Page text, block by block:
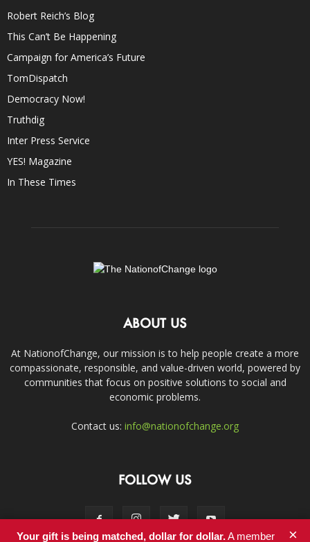
Robert Reich’s Blog
This Can’t Be Happening
Campaign for America’s Future
TomDispatch
Democracy Now!
Truthdig
Inter Press Service
YES! Magazine
In These Times
ABOUT US
At NationofChange, our mission is to help people create a more
compassionate, responsible, and value-driven world, powered by
communities that focus on positive solutions to social and
economic problems.
Contact us: info@nationofchange.org
FOLLOW US
Your gift is being matched, dollar for dollar.A member ×